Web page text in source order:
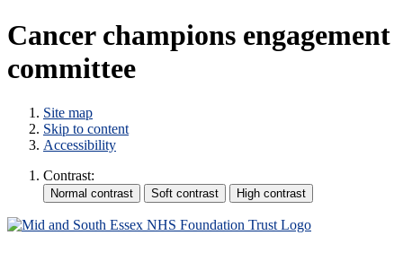
Cancer champions engagement
committee
Site map
Skip to content
Accessibility
Contrast: